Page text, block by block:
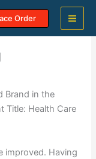
Order
Brand in the
Title: Health Care
improved. Having